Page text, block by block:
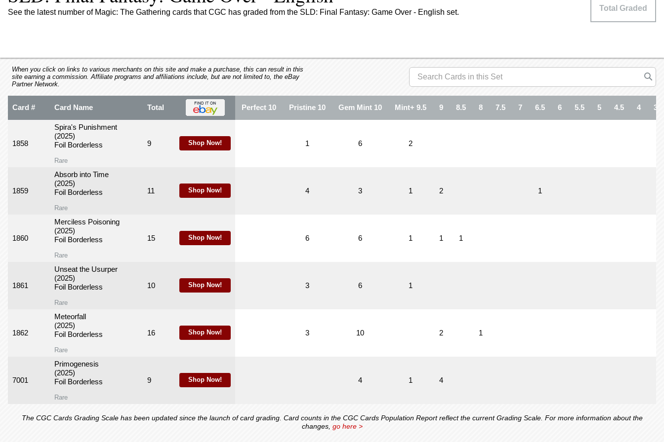
F10
open
menu.
See the latest number of Magic: The Gathering cards that CGC has graded from the SLD: Final Fantasy: Game Over - English set. Total Graded
When you click on links to various merchants on this site and make a purchase, this can result in this
site earning a commission. Affiliate programs and affiliations include, but are not limited to, the eBay
Partner Network.
Card # Card Name Total
1858
Spira's Punishment
(2025)
Foil Borderless
Rare
9 Shop Now!
1859
Absorb into Time
(2025)
Foil Borderless
Rare
11 Shop Now!
1860
Merciless Poisoning
(2025)
Foil Borderless
Rare
15 Shop Now!
1861
Unseat the Usurper
(2025)
Foil Borderless
Rare
10 Shop Now!
1862
Meteorfall
(2025)
Foil Borderless
Rare
16 Shop Now!
7001
Primogenesis
(2025)
Foil Borderless
Rare
9 Shop Now!
Perfect 10 Pristine 10 Gem Mint 10 Mint+ 9.5 9 8.5 8 7.5 7 6.5 6 5.5 5 4.5 4 3.5
1 6 2
4 3 1 2 1
6 6 1 1 1
3 6 1
3 10 2 1
4 1 4
The CGC Cards Grading Scale has been updated since the launch of card grading. Card counts in the CGC Cards Population Report reflect the current Grading Scale. For more information about the
changes, go here >